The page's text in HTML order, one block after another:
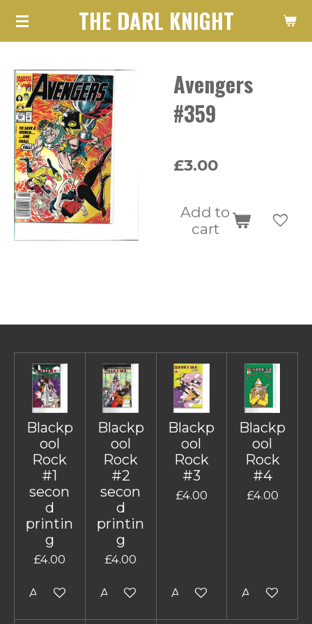
Skip
content
THE DARL KNIGHT
Avengers
#359
£3.00
Add to
cart
Blackp
ool
Rock
#1
secon
d
printin
g
£4.00
Add to cart
Blackp
ool
Rock
#2
secon
d
printin
g
£4.00
Add to cart
Blackp
ool
Rock
#3
£4.00
Add to cart
Blackp
ool
Rock
#4
£4.00
Add to cart